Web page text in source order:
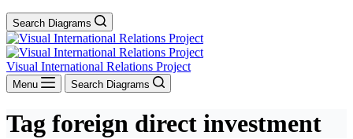
Search Diagrams
Visual International Relations Project
Menu Search Diagrams
Tag foreign direct investment